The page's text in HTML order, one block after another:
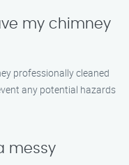
my chimney
professionally cleaned
any potential hazards
messy